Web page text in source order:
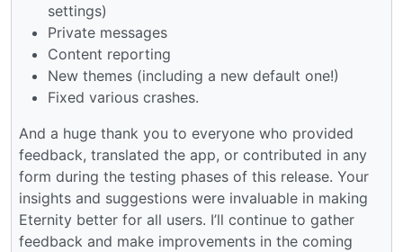
settings)
Private messages
Content reporting
New themes (including a new default one!)
Fixed various crashes.
And a huge thank you to everyone who provided
feedback, translated the app, or contributed in any
form during the testing phases of this release. Your
insights and suggestions were invaluable in making
Eternity better for all users. I’ll continue to gather
feedback and make improvements in the coming